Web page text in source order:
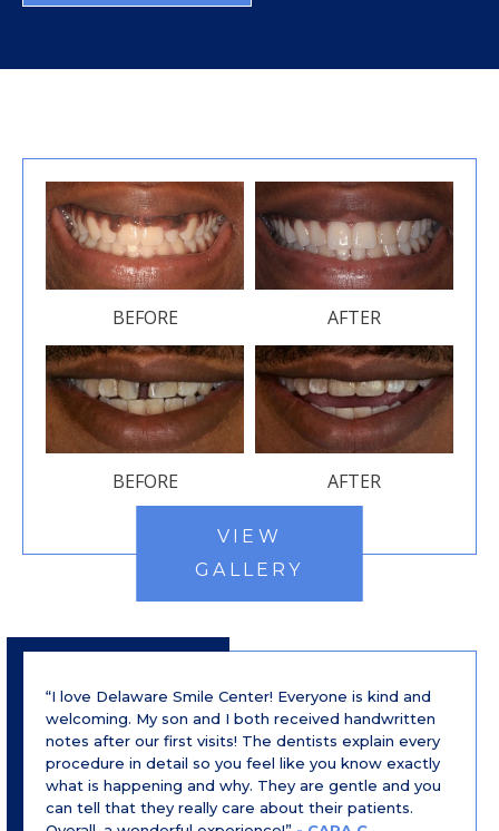
BEFORE AFTER
BEFORE AFTER
VIEW
GALLERY
“I love Delaware Smile Center! Everyone is kind and
welcoming. My son and I both received handwritten
notes after our first visits! The dentists explain every
procedure in detail so you feel like you know exactly
what is happening and why. They are gentle and you
can tell that they really care about their patients.